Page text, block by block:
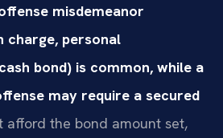
misdemeanor
charge, personal
bond) is common, while a
may require a secured
afford the bond amount set,